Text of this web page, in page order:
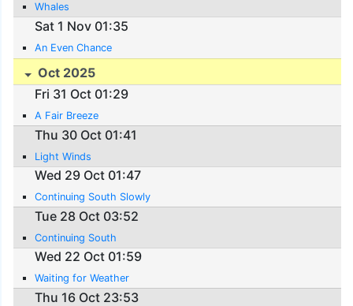
Whales
Sat 1 Nov 01:35
An Even Chance
Oct 2025
Fri 31 Oct 01:29
A Fair Breeze
Thu 30 Oct 01:41
Light Winds
Wed 29 Oct 01:47
Continuing South Slowly
Tue 28 Oct 03:52
Continuing South
Wed 22 Oct 01:59
Waiting for Weather
Thu 16 Oct 23:53